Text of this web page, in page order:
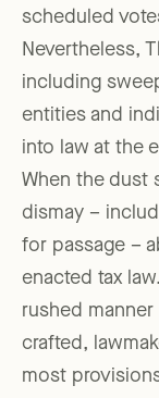
scheduled
Nevertheless,
including
entities and
into law at the
When the dust
dismay –
for passage –
enacted tax
rushed
crafted,
most